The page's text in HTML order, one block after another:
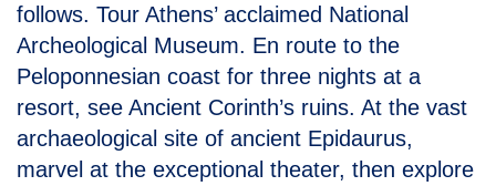
follows. Tour Athens’ acclaimed National
Archeological Museum. En route to the
Peloponnesian coast for three nights at a
resort, see Ancient Corinth’s ruins. At the vast
archaeological site of ancient Epidaurus,
marvel at the exceptional theater, then explore